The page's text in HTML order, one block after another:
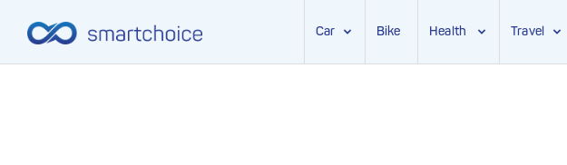
Car Bike Health Travel